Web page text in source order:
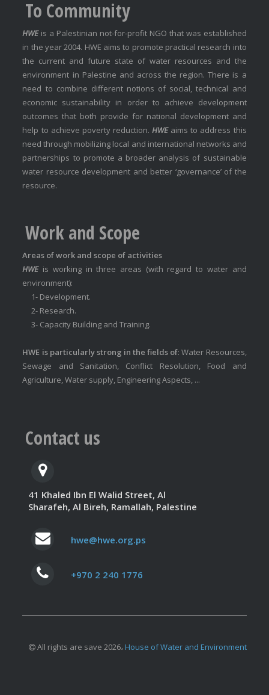
To Community
HWEis a Palestinian not-for-profit NGO that was established
in the year 2004. HWE aims to promote practical research into
the current and future state of water resources and the
environment in Palestine and across the region. There is a
need to combine different notions of social, technical and
economic sustainability in order to achieve development
outcomes that both provide for national development and
help to achieve poverty reduction.HWEaims to address this
need through mobilizing local and international networks and
partnerships to promote a broader analysis of sustainable
water resource development and better ‘governance’ of the
resource.
Work and Scope
Areas of work and scope of activities
HWEis working in three areas (with regard to water and
environment):
1- Development.
2- Research.
3- Capacity Building and Training.
HWE is particularly strong in the fields of: Water Resources,
Sewage and Sanitation, Conflict Resolution, Food and
Agriculture, Water supply, Engineering Aspects, ...
Contact us
41 Khaled Ibn El Walid Street, Al
Sharafeh, Al Bireh, Ramallah, Palestine
hwe@hwe.org.ps
+970 2 240 1776
All rights are save 2026، House of Water and Environment